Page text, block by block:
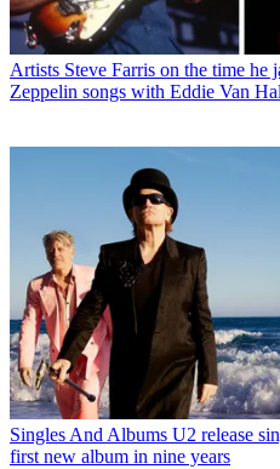
Artists Steve Farris on the time he
Zeppelin songs with Eddie Van
Singles And Albums U2 release
first new album in nine years